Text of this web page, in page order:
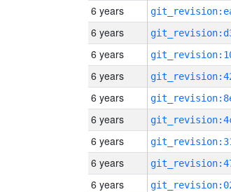
6 years
6 years
6 years
6 years
6 years
6 years
6 years
6 years
6 years